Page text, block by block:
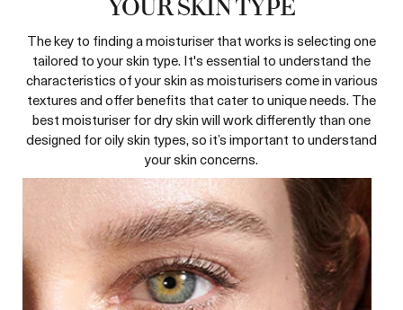
YOUR SKIN TYPE
The key to finding a moisturiser that works is selecting one
tailored to your skin type. It's essential to understand the
characteristics of your skin as moisturisers come in various
textures and offer benefits that cater to unique needs. The
best moisturiser for dry skin will work differently than one
designed for oily skin types, so it’s important to understand
your skin concerns.